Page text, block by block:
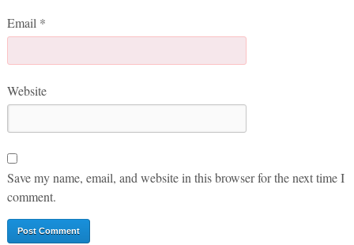
Email *
Website
Save my name, email, and website in this browser for the next time I
comment.